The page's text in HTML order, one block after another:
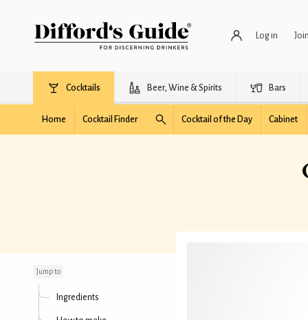
Log in
Cocktails Beer, Wine & Spirits Bars
Home Cocktail Finder Cocktail of the Day Cabinet
Jump to
Ingredients